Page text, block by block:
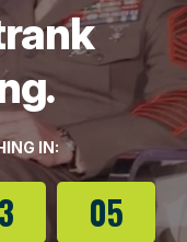
IN:
03